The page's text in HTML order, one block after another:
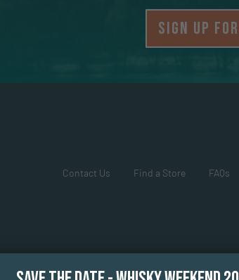
SIGN UP
Contact Us Find a Store FAQs